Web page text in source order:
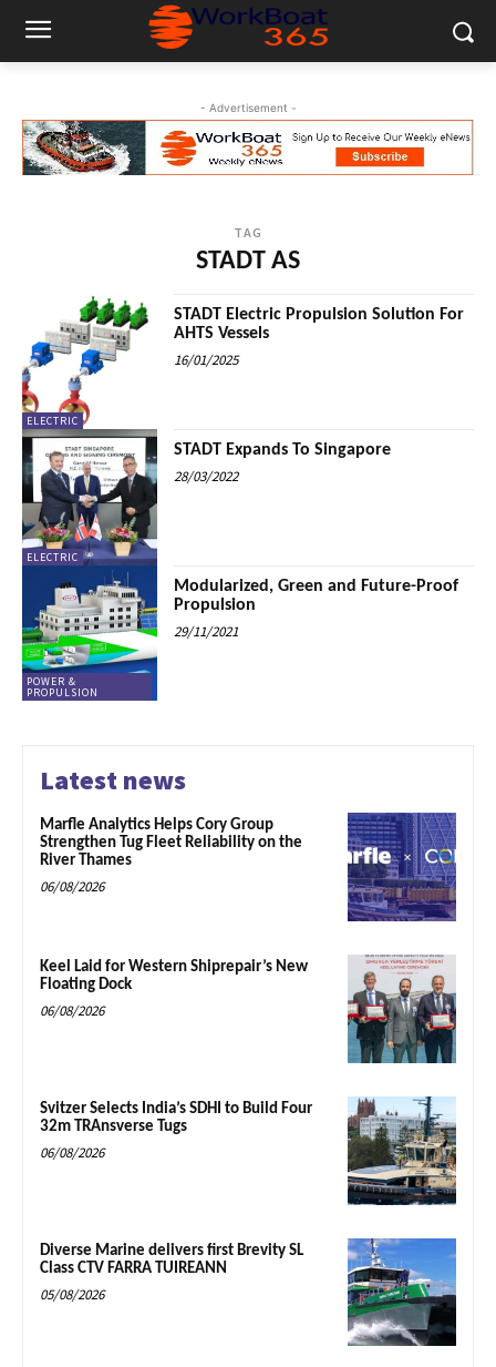
- Advertisement -
TAG
STADT AS
ELECTRIC
STADT Electric Propulsion Solution For
AHTS Vessels
16/01/2025
ELECTRIC
STADT Expands To Singapore
28/03/2022
POWER &
PROPULSION
Modularized, Green and Future-Proof
Propulsion
29/11/2021
Latest news
Marfle Analytics Helps Cory Group
Strengthen Tug Fleet Reliability on the
River Thames
06/08/2026
Keel Laid for Western Shiprepair’s New
Floating Dock
06/08/2026
Svitzer Selects India’s SDHI to Build Four
32m TRAnsverse Tugs
06/08/2026
Diverse Marine delivers first Brevity SL
Class CTV FARRA TUIREANN
05/08/2026